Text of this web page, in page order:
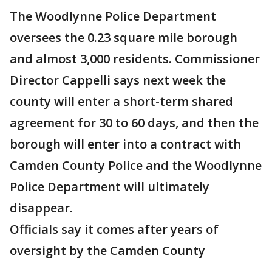
The Woodlynne Police Department
oversees the 0.23 square mile borough
and almost 3,000 residents. Commissioner
Director Cappelli says next week the
county will enter a short-term shared
agreement for 30 to 60 days, and then the
borough will enter into a contract with
Camden County Police and the Woodlynne
Police Department will ultimately
disappear.
Officials say it comes after years of
oversight by the Camden County